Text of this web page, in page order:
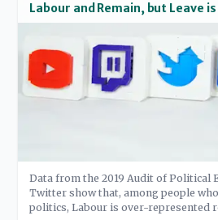
Labour and Remain, but Leave
war
Data from the 2019 Audit of Political
Twitter show that, among people
politics, Labour is over-represented